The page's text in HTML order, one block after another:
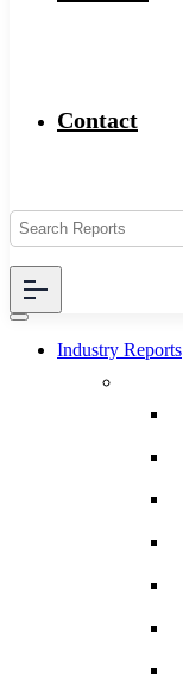
Contact
Industry Reports